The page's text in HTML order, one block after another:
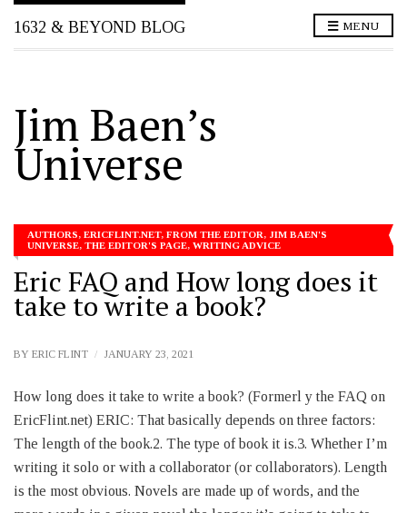
1632 & BEYOND BLOG MENU
Jim Baen’s
Universe
AUTHORS, ERICFLINT.NET, FROM THE EDITOR, JIM BAEN'S
UNIVERSE, THE EDITOR'S PAGE, WRITING ADVICE
Eric FAQ and How long does it
take to write a book?
BY ERIC FLINT JANUARY 23, 2021
How long does it take to write a book? (Formerl y the FAQ on
EricFlint.net) ERIC: That basically depends on three factors:
The length of the book.2. The type of book it is.3. Whether I’m
writing it solo or with a collaborator (or collaborators). Length
is the most obvious. Novels are made up of words, and the